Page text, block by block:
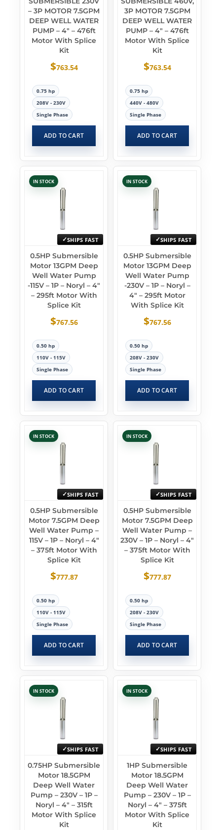
– 3P MOTOR 7.5GPM
DEEP WELL WATER
PUMP – 4″ – 476ft
Motor With Splice
Kit
$763.54
0.75 hp
208V - 230V
Single Phase
ADD TO CART
3P MOTOR 7.5GPM
DEEP WELL WATER
PUMP – 4″ – 476ft
Motor With Splice
Kit
$763.54
0.75 hp
440V - 480V
Single Phase
ADD TO CART
IN STOCK
SHIPS FAST
0.5HP Submersible
Motor 13GPM Deep
Well Water Pump
-115V – 1P – Noryl – 4″
– 295ft Motor With
Splice Kit
$767.56
0.50 hp
110V - 115V
Single Phase
ADD TO CART
IN STOCK
SHIPS FAST
0.5HP Submersible
Motor 13GPM Deep
Well Water Pump
-230V – 1P – Noryl –
4″ – 295ft Motor
With Splice Kit
$767.56
0.50 hp
208V - 230V
Single Phase
ADD TO CART
IN STOCK
SHIPS FAST
0.5HP Submersible
Motor 7.5GPM Deep
Well Water Pump –
115V – 1P – Noryl – 4″
– 375ft Motor With
Splice Kit
$777.87
0.50 hp
110V - 115V
Single Phase
ADD TO CART
IN STOCK
SHIPS FAST
0.5HP Submersible
Motor 7.5GPM Deep
Well Water Pump –
230V – 1P – Noryl – 4″
– 375ft Motor With
Splice Kit
$777.87
0.50 hp
208V - 230V
Single Phase
ADD TO CART
IN STOCK
SHIPS FAST
0.75HP Submersible
Motor 18.5GPM
Deep Well Water
Pump – 230V – 1P –
Noryl – 4″ – 315ft
Motor With Splice
Kit
IN STOCK
SHIPS FAST
1HP Submersible
Motor 18.5GPM
Deep Well Water
Pump – 230V – 1P –
Noryl – 4″ – 375ft
Motor With Splice
Kit